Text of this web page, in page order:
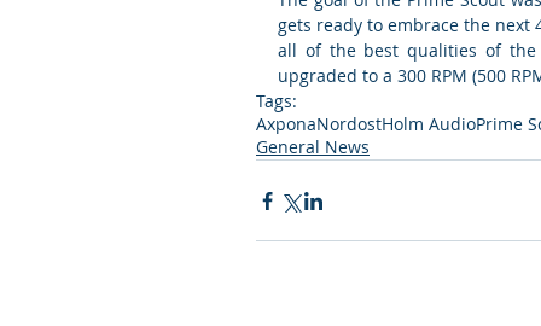
gets ready to embrace the next
all of the best qualities of the
upgraded to a 300 RPM (500
Tags:
AxponaNordostHolm AudioPrime
General News